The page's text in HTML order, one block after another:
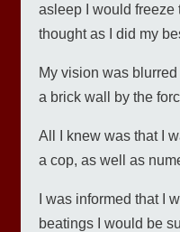
asleep I would freeze
thought as I did my
My vision was
a brick wall by the
All I knew was that I
a cop, as well as
I was informed that I
beatings I would be